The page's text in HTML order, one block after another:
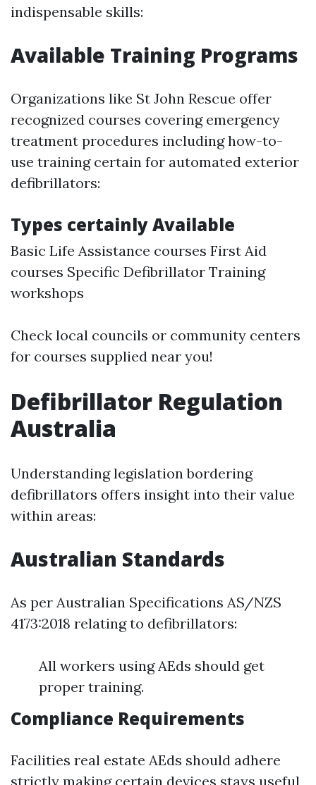
indispensable skills:
Available Training Programs
Organizations like St John Rescue offer
recognized courses covering emergency
treatment procedures including how-to-
use training certain for automated exterior
defibrillators:
Types certainly Available
Basic Life Assistance courses First Aid
courses Specific Defibrillator Training
workshops
Check local councils or community centers
for courses supplied near you!
Defibrillator Regulation
Australia
Understanding legislation bordering
defibrillators offers insight into their value
within areas:
Australian Standards
As per Australian Specifications AS/NZS
4173:2018 relating to defibrillators:
All workers using AEds should get
proper training.
Compliance Requirements
Facilities real estate AEds should adhere
strictly making certain devices stays useful